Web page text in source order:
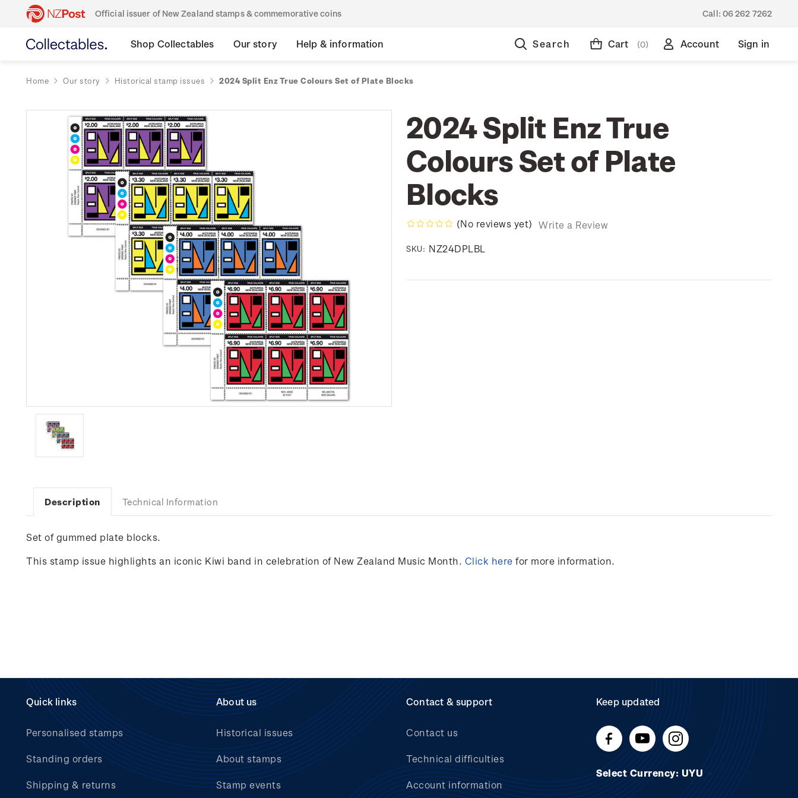
Official issuer of New Zealand stamps & commemorative coins Call: 06 262 7262
Shop Collectables Our story Help & information Search Cart (0) Account Sign in
Home Our story Historical stamp issues 2024 Split Enz True Colours Set of Plate Blocks
2024 Split Enz True
Colours Set of Plate
Blocks
(No reviews yet) Write a Review
SKU: NZ24DPLBL
Description Technical Information
Set of gummed plate blocks.
This stamp issue highlights an iconic Kiwi band in celebration of New Zealand Music Month. Click here for more information.
Quick links
Personalised stamps
Standing orders
Shipping & returns
About us
Historical issues
About stamps
Stamp events
Contact & support
Contact us
Technical difficulties
Account information
Keep updated
Select Currency: UYU